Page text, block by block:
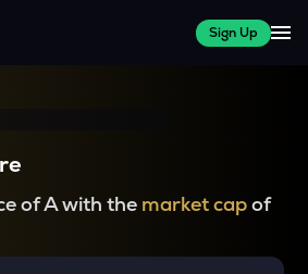
Sign Up
of A with the market capof